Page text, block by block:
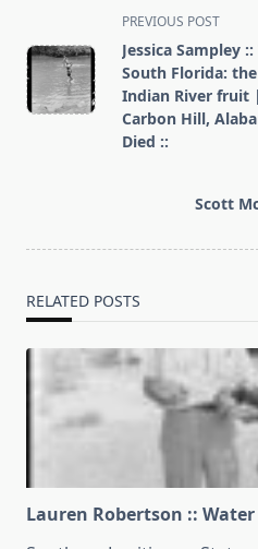
class="nav-
subtitle
screen-
text">Page</span>
PREVIOUS POST
Jessica Sampley
South Florida:
Indian River fruit
Carbon Hill,
Died ::
Scott
RELATED POSTS
Lauren Robertson ::